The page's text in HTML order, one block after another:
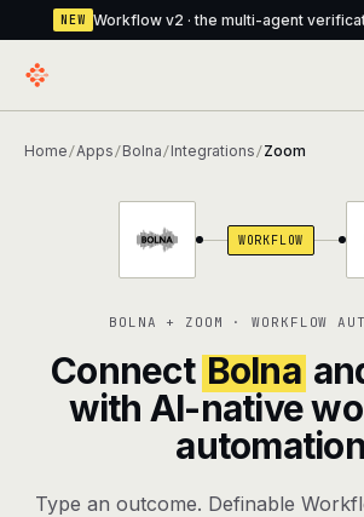
NEW Workflow v2 · the multi-agent
Assistant The conversational front-
Knowledge Base A private, RAG-
every agent shares
Creative Studio Photo & video
Home /Apps /Bolna /Integrations /Zoom
WORKFLOW
BOLNA + ZOOM · WORKFLOW
Connect Bolna
with AI-native
automation
Type an outcome. Definable